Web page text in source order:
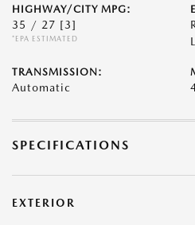
HIGHWAY/CITY MPG:
35 / 27 [3]
*EPA ESTIMATED
TRANSMISSION:
Automatic
SPECIFICATIONS
EXTERIOR